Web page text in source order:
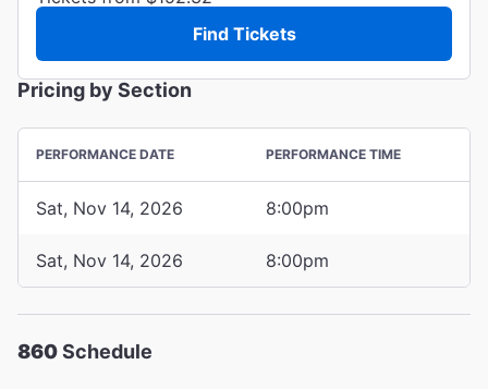
Find Tickets
Pricing by Section
PERFORMANCE DATE PERFORMANCE TIME
Sat, Nov 14, 2026 8:00pm
Sat, Nov 14, 2026 8:00pm
860Schedule